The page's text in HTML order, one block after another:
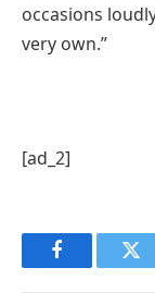
occasions
very own.”
[ad_2]
Facebook